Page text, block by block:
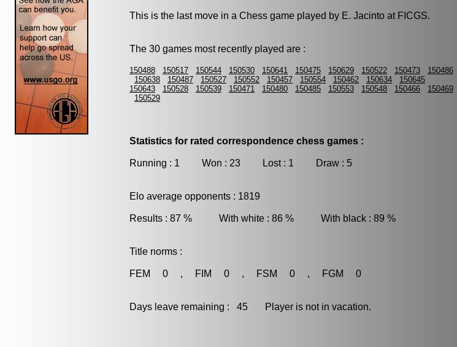
This is the last move in a Chess game played by E. Jacinto at FICGS.
The 30 games most recently played are :
150488 150517 150544 150530 150641 150475 150629 150522 150473
150486
150638
150487 150527 150552 150457 150554 150462 150634
150645
150643
150528 150539 150471 150480 150485 150553 150548 150466
150469
150529
Statistics for rated correspondence chess games :
Running : 1 Won : 23 Lost : 1 Draw : 5
Elo average opponents : 1819
Results : 87 % With white : 86 % With black : 89 %
Title norms :
FEM 0 , FIM 0 , FSM 0 , FGM 0
Days leave remaining : 45 Player is not in vacation.